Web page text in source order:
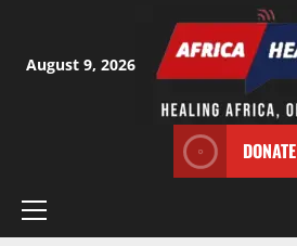
content
August 9, 2026
DONATE
Primary